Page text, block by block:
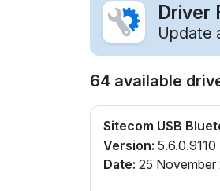
Driver
Update
64 available
Sitecom USB
Version: 5.6.0.9110
Date: 25 November